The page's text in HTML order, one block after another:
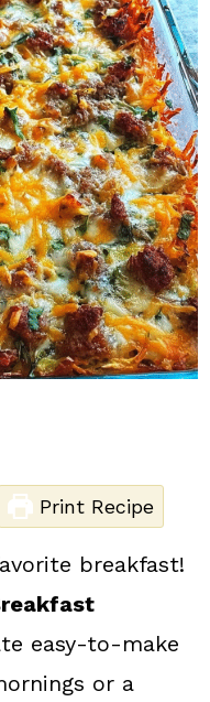
Print Recipe
breakfast!
easy-to-make
or a